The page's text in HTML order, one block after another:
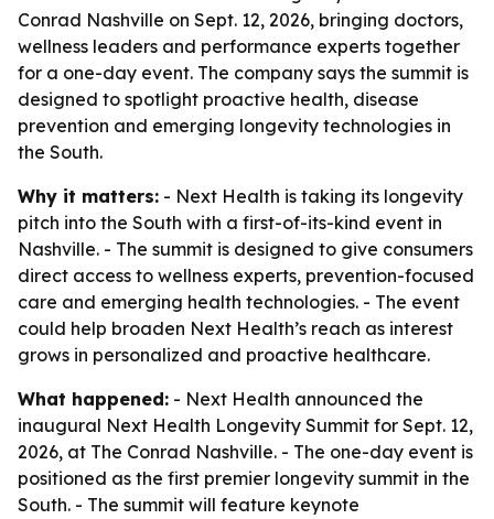
Conrad Nashville on Sept. 12, 2026, bringing doctors,
wellness leaders and performance experts together
for a one-day event. The company says the summit is
designed to spotlight proactive health, disease
prevention and emerging longevity technologies in
the South.
Why it matters: - Next Health is taking its longevity
pitch into the South with a first-of-its-kind event in
Nashville. - The summit is designed to give consumers
direct access to wellness experts, prevention-focused
care and emerging health technologies. - The event
could help broaden Next Health’s reach as interest
grows in personalized and proactive healthcare.
What happened: - Next Health announced the
inaugural Next Health Longevity Summit for Sept. 12,
2026, at The Conrad Nashville. - The one-day event is
positioned as the first premier longevity summit in the
South. - The summit will feature keynote